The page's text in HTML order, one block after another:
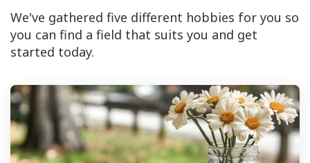
We've gathered five different hobbies for you so
you can find a field that suits you and get
started today.